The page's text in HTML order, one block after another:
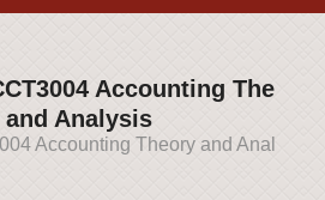
Accounting The
Analysis
Accounting Theory and Anal